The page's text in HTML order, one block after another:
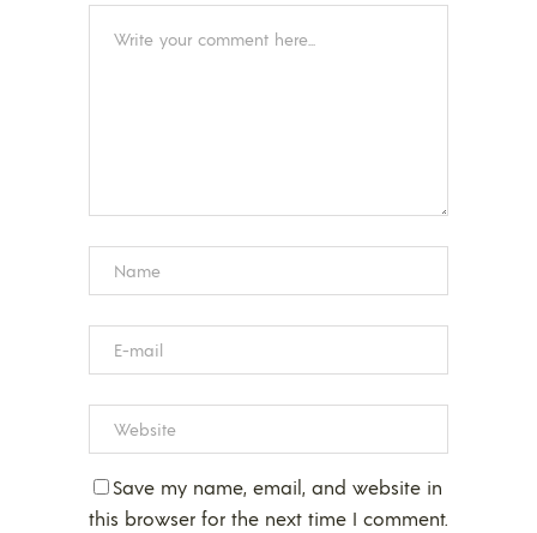
Save my name, email, and website in
this browser for the next time I comment.